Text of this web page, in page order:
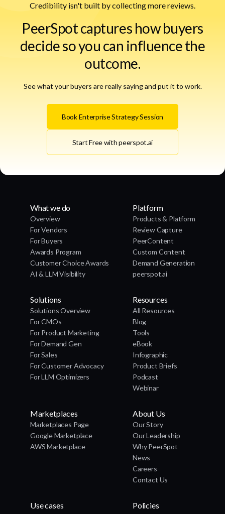
Credibility isn't built by collecting more reviews.
PeerSpot captures how buyers
decide so you can influence the
outcome.
See what your buyers are really saying and put it to work.
Book Enterprise Strategy Session
Start Free with peerspot.ai
What we do
Overview
For Vendors
For Buyers
Awards Program
Customer Choice Awards
AI & LLM Visibility
Platform
Products & Platform
Review Capture
PeerContent
Custom Content
Demand Generation
peerspot.ai
Solutions
Solutions Overview
For CMOs
For Product Marketing
For Demand Gen
For Sales
For Customer Advocacy
For LLM Optimizers
Resources
All Resources
Blog
Tools
eBook
Infographic
Product Briefs
Podcast
Webinar
Marketplaces
Marketplaces Page
Google Marketplace
AWS Marketplace
About Us
Our Story
Our Leadership
Why PeerSpot
News
Careers
Contact Us
Use cases Policies